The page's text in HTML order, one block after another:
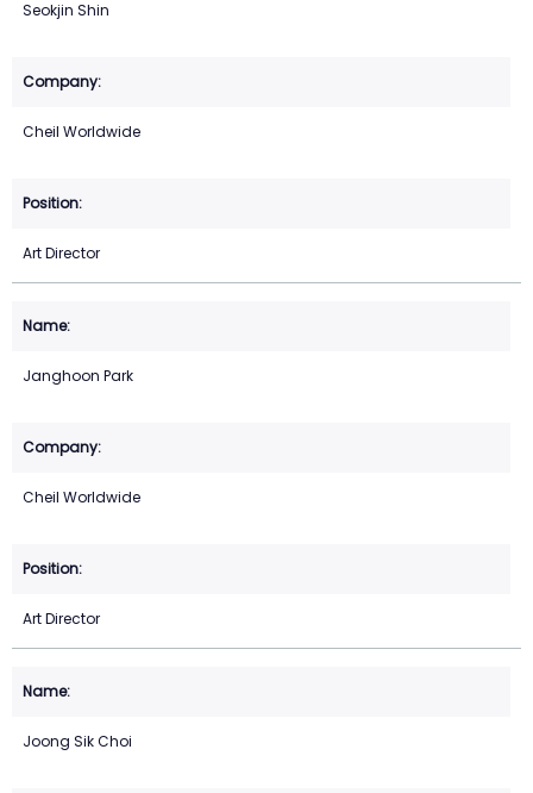
Seokjin Shin
Cheil Worldwide
Art Director
Janghoon Park
Cheil Worldwide
Art Director
Joong Sik Choi